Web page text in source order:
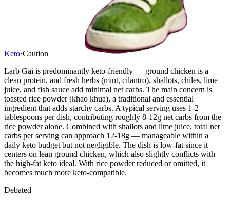
Keto·Caution
Larb Gai is predominantly keto-friendly — ground chicken is a
clean protein, and fresh herbs (mint, cilantro), shallots, chiles, lime
juice, and fish sauce add minimal net carbs. The main concern is
toasted rice powder (khao khua), a traditional and essential
ingredient that adds starchy carbs. A typical serving uses 1-2
tablespoons per dish, contributing roughly 8-12g net carbs from the
rice powder alone. Combined with shallots and lime juice, total net
carbs per serving can approach 12-18g — manageable within a
daily keto budget but not negligible. The dish is low-fat since it
centers on lean ground chicken, which also slightly conflicts with
the high-fat keto ideal. With rice powder reduced or omitted, it
becomes much more keto-compatible.
Debated